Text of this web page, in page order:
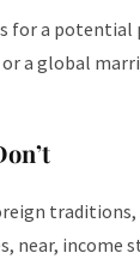
for a
a global
near, income